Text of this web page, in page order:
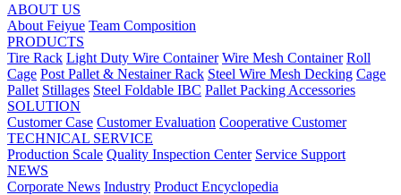
ABOUT US
About Feiyue Team Composition
PRODUCTS
Tire Rack Light Duty Wire Container Wire Mesh Container Roll
Cage Post Pallet & Nestainer Rack Steel Wire Mesh Decking Cage
Pallet Stillages Steel Foldable IBC Pallet Packing Accessories
SOLUTION
Customer Case Customer Evaluation Cooperative Customer
TECHNICAL SERVICE
Production Scale Quality Inspection Center Service Support
NEWS
Corporate News Industry Product Encyclopedia